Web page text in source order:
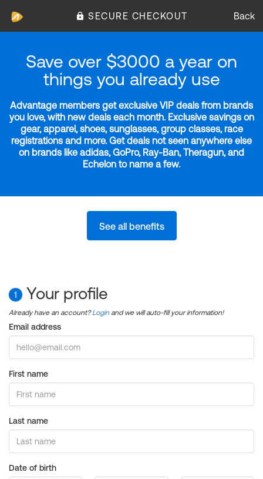
SECURE CHECKOUT Back
Save over $3000 a year on
things you already use
Advantage members get exclusive VIP deals from brands
you love, with new deals each month. Exclusive savings on
gear, apparel, shoes, sunglasses, group classes, race
registrations and more. Get deals not seen anywhere else
on brands like adidas, GoPro, Ray-Ban, Theragun, and
Echelon to name a few.
See all benefits
1 Your profile
Already have an account?Login and we will auto-fill your information!
Email address
First name
Last name
Date of birth